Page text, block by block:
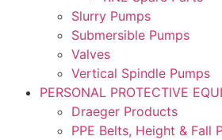
Slurry Pumps
Submersible Pumps
Valves
Vertical Spindle Pumps
PERSONAL PROTECTIVE
Draeger Products
PPE Belts, Height & Fall